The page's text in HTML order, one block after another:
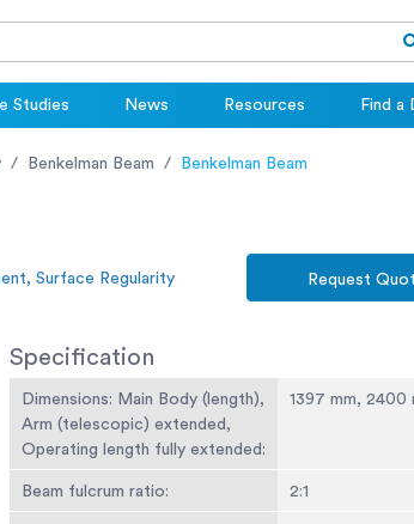
Studies News Resources Find
Benkelman Beam Benkelman Beam
Surface Regularity
Request
Specification
Dimensions: Main Body (length),
Arm (telescopic) extended,
Operating length fully extended:
1397 mm, 2400
Beam fulcrum ratio: 2:1